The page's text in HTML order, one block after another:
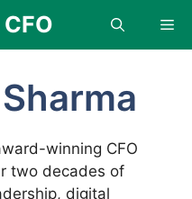
winning CFO
two decades of
digital